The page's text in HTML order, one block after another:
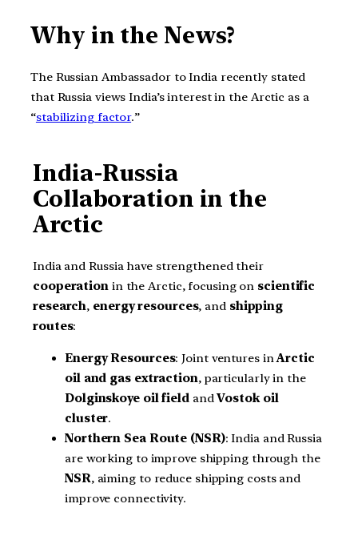
Why in the News?
The Russian Ambassador to India recently stated
that Russia views India’s interest in the Arctic as a
“stabilizing factor.”
India-Russia
Collaboration in the
Arctic
India and Russia have strengthened their
cooperationin the Arctic, focusing on scientific
research, energy resources, and shipping
routes:
Energy Resources: Joint ventures inArctic
oil and gas extraction, particularly in the
Dolginskoye oil field andVostok oil
cluster.
Northern Sea Route (NSR): India and Russia
are working to improve shipping through the
NSR, aiming to reduce shipping costs and
improve connectivity.